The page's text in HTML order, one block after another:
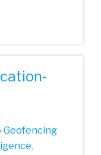
Geofencing
,